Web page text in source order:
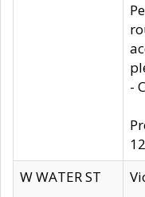
-
W WATER ST